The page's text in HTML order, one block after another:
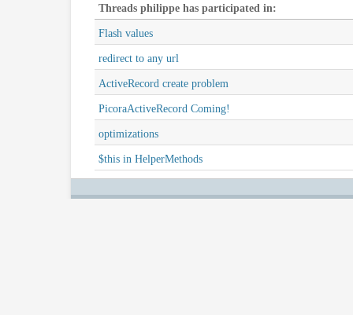
Threads philippe has participated in:
Flash values
redirect to any url
ActiveRecord create problem
PicoraActiveRecord Coming!
optimizations
$this in HelperMethods